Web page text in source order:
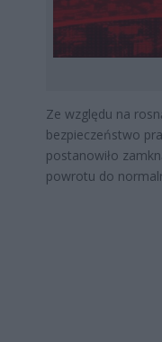
Ze względu na
bezpieczeństwo
postanowiło
powrotu do